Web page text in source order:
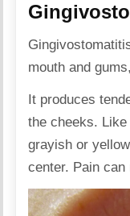
mouth and
It produces
the cheeks.
grayish or
center. Pain